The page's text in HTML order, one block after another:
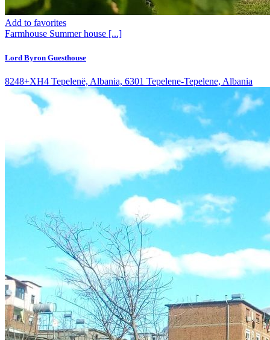
Add to favorites
Farmhouse Summer house [...]
Lord Byron Guesthouse
8248+XH4 Tepelenë, Albania, 6301 Tepelene-Tepelene, Albania